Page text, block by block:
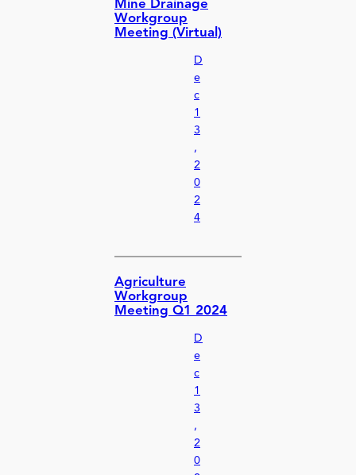
Mine Drainage
Workgroup
Meeting (Virtual)
D
e
c
1
3
,
2
0
2
4
Agriculture
Workgroup
Meeting Q1 2024
D
e
c
1
3
,
2
0